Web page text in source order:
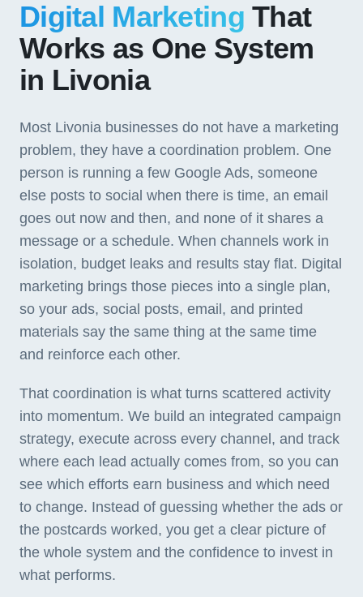
Digital Marketing That
Works as One System
in Livonia
Most Livonia businesses do not have a marketing
problem, they have a coordination problem. One
person is running a few Google Ads, someone
else posts to social when there is time, an email
goes out now and then, and none of it shares a
message or a schedule. When channels work in
isolation, budget leaks and results stay flat. Digital
marketing brings those pieces into a single plan,
so your ads, social posts, email, and printed
materials say the same thing at the same time
and reinforce each other.
That coordination is what turns scattered activity
into momentum. We build an integrated campaign
strategy, execute across every channel, and track
where each lead actually comes from, so you can
see which efforts earn business and which need
to change. Instead of guessing whether the ads or
the postcards worked, you get a clear picture of
the whole system and the confidence to invest in
what performs.